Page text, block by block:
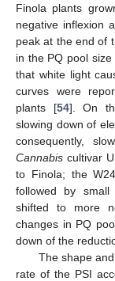
Finola plants
negative inflexion
peak at the end of
in the PQ pool
that white light
curves were
plants [54]. On
slowing down of
consequently,
Cannabis cultivar
to Finola; the
followed by small
shifted to more
changes in PQ
down of the
The shape
rate of the PSI